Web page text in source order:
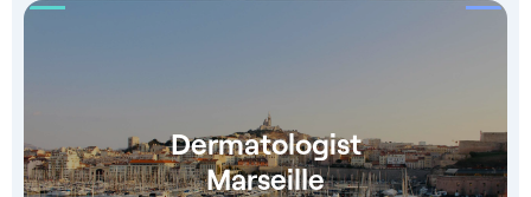
Dermatologist
Marseille